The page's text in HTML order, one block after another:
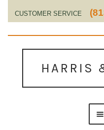
CUSTOMER SERVICE
navigationHARRIS